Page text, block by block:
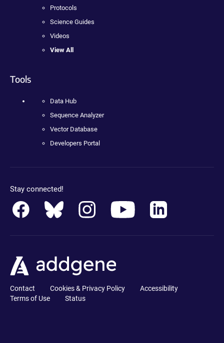
Protocols
Science Guides
Videos
View All
Tools
Data Hub
Sequence Analyzer
Vector Database
Developers Portal
Stay connected!
Contact Cookies & Privacy Policy
Accessibility
Terms of Use
Status